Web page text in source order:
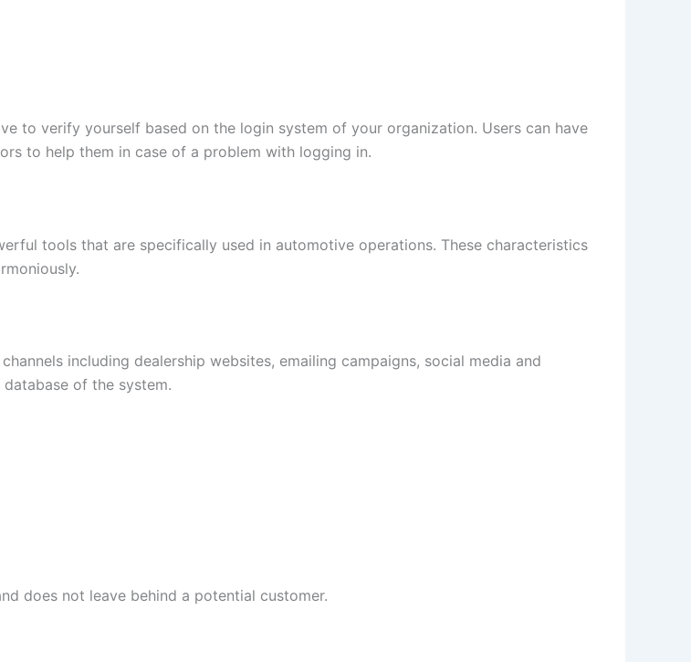
to verify yourself based on the login system of your organization. Users can have
to help them in case of a problem with logging in.
tools that are specifically used in automotive operations. These characteristics
including dealership websites, emailing campaigns, social media and
of the system.
does not leave behind a potential customer.